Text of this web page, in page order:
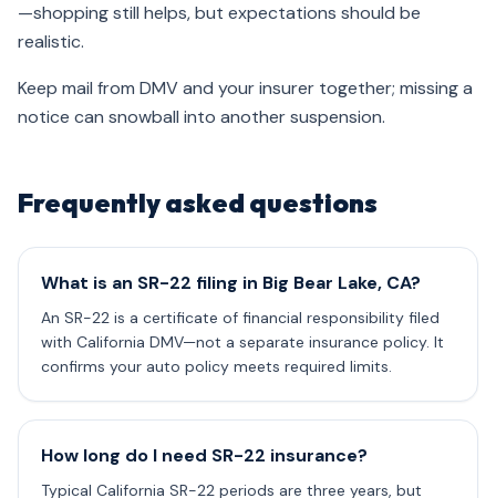
—shopping still helps, but expectations should be
realistic.
Keep mail from DMV and your insurer together; missing a
notice can snowball into another suspension.
Frequently asked questions
What is an SR-22 filing in Big Bear Lake, CA?
An SR-22 is a certificate of financial responsibility filed
with California DMV—not a separate insurance policy. It
confirms your auto policy meets required limits.
How long do I need SR-22 insurance?
Typical California SR-22 periods are three years, but